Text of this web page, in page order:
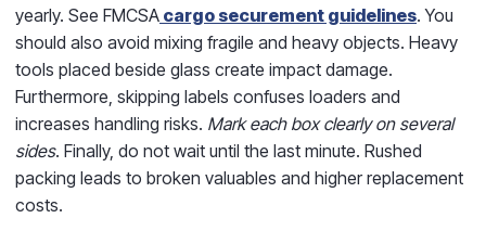
yearly. See FMCSA cargo securement guidelines. You
should also avoid mixing fragile and heavy objects. Heavy
tools placed beside glass create impact damage.
Furthermore, skipping labels confuses loaders and
increases handling risks. Mark each box clearly on several
sides. Finally, do not wait until the last minute. Rushed
packing leads to broken valuables and higher replacement
costs.